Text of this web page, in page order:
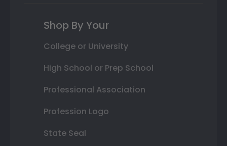
Shop By Your
College or University
High School or Prep School
Professional Association
Profession Logo
State Seal